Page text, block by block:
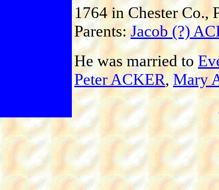
1764 in Chester Co.,
Parents:Jacob (?)
He was married to
Peter ACKER,Mary